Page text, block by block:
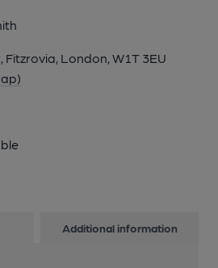
Fitzrovia, London, W1T 3EU
Additional information